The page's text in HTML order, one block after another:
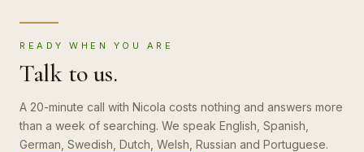
READY WHEN YOU ARE
Talk to us.
A 20-minute call with Nicola costs nothing and answers more
than a week of searching. We speak English, Spanish,
German, Swedish, Dutch, Welsh, Russian and Portuguese.